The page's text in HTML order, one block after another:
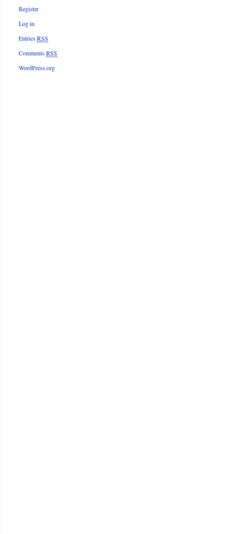
Register
Log in
EntriesRSS
CommentsRSS
WordPress.org